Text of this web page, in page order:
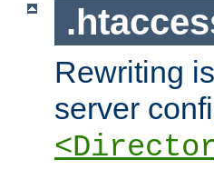
Rewriting
server